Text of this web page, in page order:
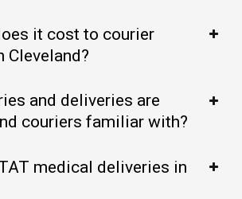
it cost to courier
Cleveland?
and deliveries are
couriers familiar with?
medical deliveries in